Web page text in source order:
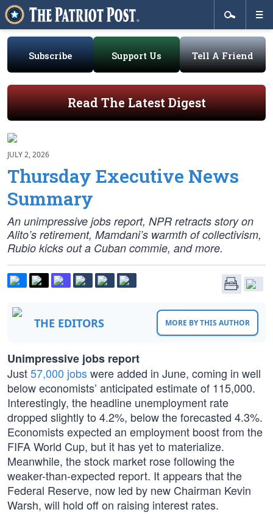
Subscribe Support Us Tell A Friend
Read The Latest Digest
JULY 2, 2026
Thursday Executive News
Summary
An unimpressive jobs report, NPR retracts story on
Alito’s retirement, Mamdani’s warmth of collectivism,
Rubio kicks out a Cuban commie, and more.
THE EDITORS MORE BY THIS AUTHOR
Unimpressive jobs report
Just57,000 jobswere added in June, coming in well
below economists’ anticipated estimate of 115,000.
Interestingly, the headline unemployment rate
dropped slightly to 4.2%, below the forecasted 4.3%.
Economists expected an employment boost from the
FIFA World Cup, but it has yet to materialize.
Meanwhile, the stock market rose following the
weaker-than-expected report. It appears that the
Federal Reserve, now led by new Chairman Kevin
Warsh, will hold off on raising interest rates.